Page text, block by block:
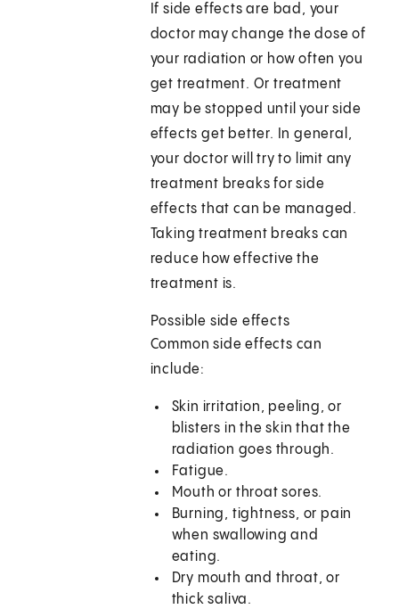
If side effects are bad, your
doctor may change the dose of
your radiation or how often you
get treatment. Or treatment
may be stopped until your side
effects get better. In general,
your doctor will try to limit any
treatment breaks for side
effects that can be managed.
Taking treatment breaks can
reduce how effective the
treatment is.
Possible side effects
Common side effects can
include:
Skin irritation, peeling, or
blisters in the skin that the
radiation goes through.
Fatigue.
Mouth or throat sores.
Burning, tightness, or pain
when swallowing and
eating.
Dry mouth and throat, or
thick saliva.